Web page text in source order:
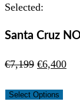
Selected:
Santa Cruz
€7,199 Original
was:
€6,400
Select Options